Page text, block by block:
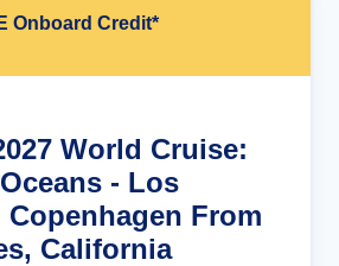
Onboard Credit*
World Cruise:
- Los
From
California